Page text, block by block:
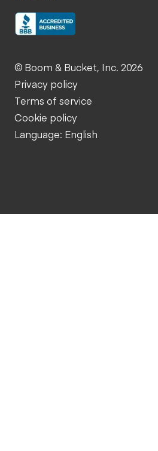
© Boom & Bucket, Inc. 2026
Privacy policy
Terms of service
Cookie policy
Language: English